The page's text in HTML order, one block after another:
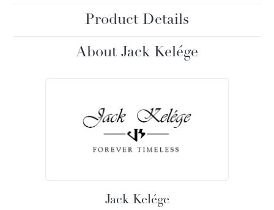
Product Details
About Jack Kelége
Jack Kelége